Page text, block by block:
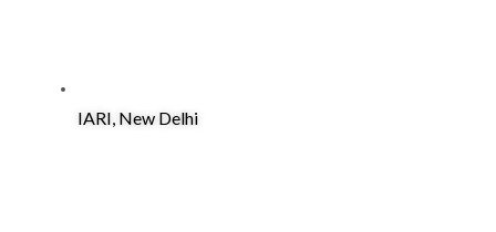
IARI, New Delhi